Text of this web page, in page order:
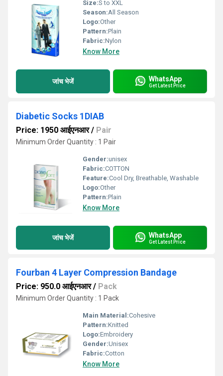
Size:S to XXL
Season:All Season
Logo:Other
Pattern:Plain
Fabric:Nylon
Know More
जांच भेजें WhatsApp
Get Latest Price
Diabetic Socks 1DIAB
Price: 1950 आईएनआर/ Pair
Minimum Order Quantity : 1 Pair
Gender:unisex
Fabric:COTTON
Feature:Cool Dry, Breathable, Washable
Logo:Other
Pattern:Plain
Know More
जांच भेजें WhatsApp
Get Latest Price
Fourban 4 Layer Compression Bandage
Price: 950.0 आईएनआर/ Pack
Minimum Order Quantity : 1 Pack
Main Material:Cohesive
Pattern:Knitted
Logo:Embroidery
Gender:Unisex
Fabric:Cotton
Know More